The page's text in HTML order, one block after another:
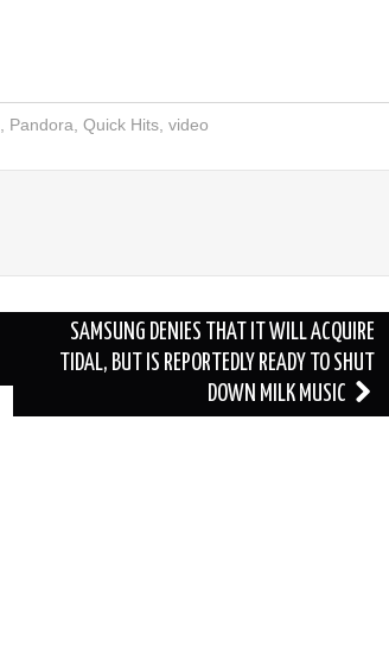
Pandora Quick Hits, video
SAMSUNG DENIES THAT IT WILL ACQUIRE
TIDAL, BUT IS REPORTEDLY READY TO SHUT
DOWN MILK MUSIC